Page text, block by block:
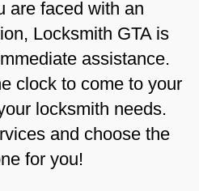
are faced with an
Locksmith GTA is
assistance.
clock to come to your
locksmith needs.
and choose the
for you!